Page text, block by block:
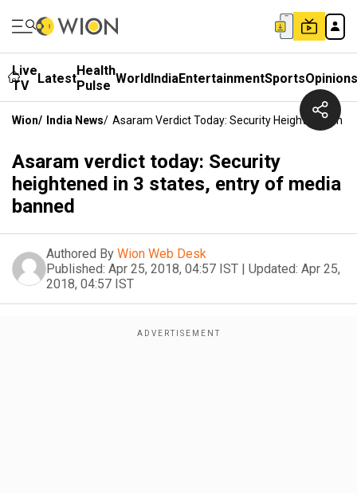
Live
TV
LatestHealth
Pulse WorldIndiaEntertainmentSportsOpinions
Wion/ India News/ Asaram Verdict Today: Security Heightened In
Asaram verdict today: Security
heightened in 3 states, entry of media
banned
Authored By Wion Web Desk
Published: Apr 25, 2018, 04:57 IST | Updated: Apr 25,
2018, 04:57 IST